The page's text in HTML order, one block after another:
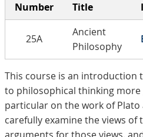
Number Title
25A
Ancient
Philosophy
This course is an introduction
to philosophical thinking more
particular on the work of Plato
carefully examine the views